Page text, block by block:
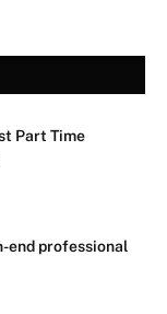
Part Time
end professional